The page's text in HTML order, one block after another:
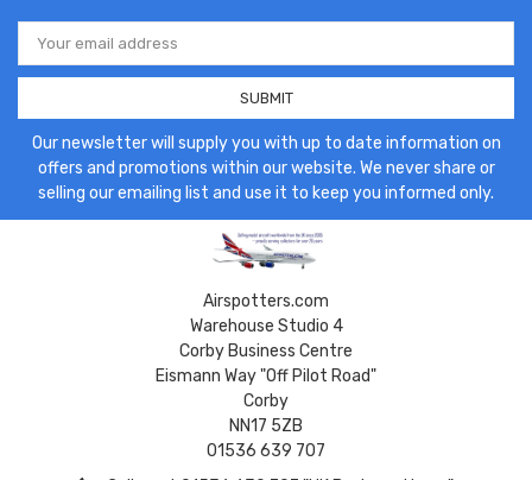
Email
Address
Our newsletter will supply you with up to date information on
offers and promotions within our website. We never share or
selling our emailing list and use it to keep you informed only.
Airspotters.com
Warehouse Studio 4
Corby Business Centre
Eismann Way "Off Pilot Road"
Corby
NN17 5ZB
01536 639 707